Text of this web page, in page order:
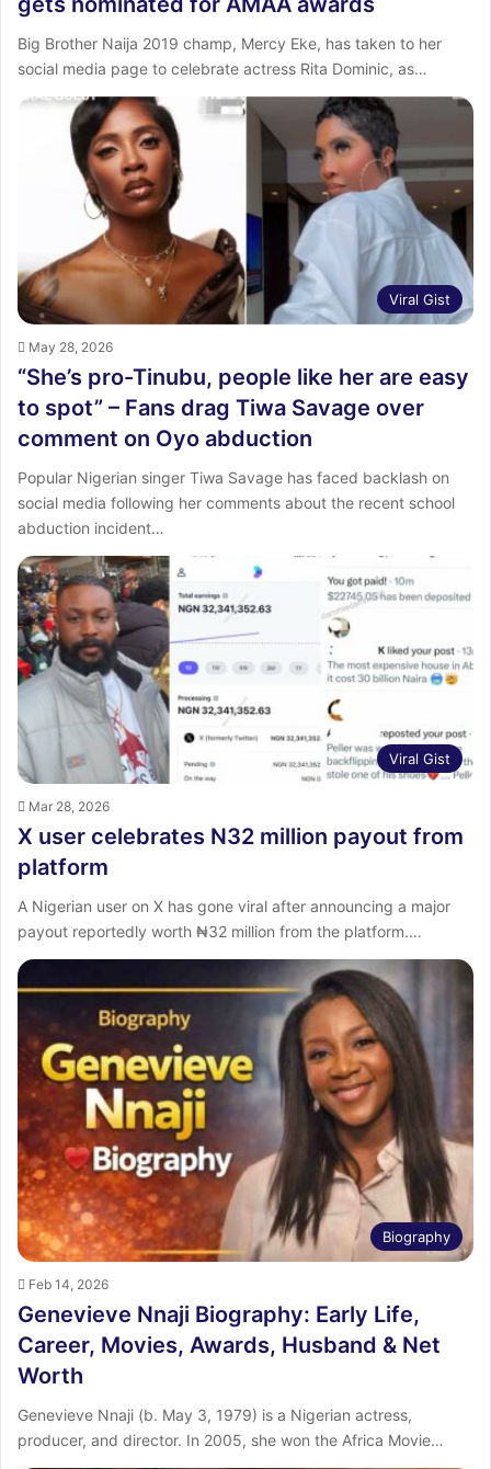
Big Brother Naija 2019 champ, Mercy Eke, has taken to her
social media page to celebrate actress Rita Dominic, as…
Viral Gist
May 28, 2026
“She’s pro-Tinubu, people like her are easy
to spot” – Fans drag Tiwa Savage over
comment on Oyo abduction
Popular Nigerian singer Tiwa Savage has faced backlash on
social media following her comments about the recent school
abduction incident…
Viral Gist
Mar 28, 2026
X user celebrates N32 million payout from
platform
A Nigerian user on X has gone viral after announcing a major
payout reportedly worth ₦32 million from the platform.…
Biography
Feb 14, 2026
Genevieve Nnaji Biography: Early Life,
Career, Movies, Awards, Husband & Net
Worth
Genevieve Nnaji (b. May 3, 1979) is a Nigerian actress,
producer, and director. In 2005, she won the Africa Movie…